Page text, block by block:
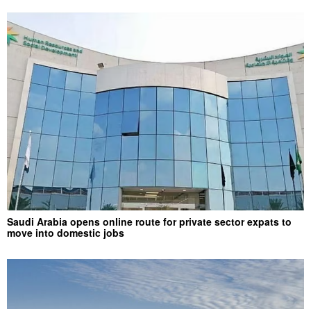
Saudi Arabia opens online route for private sector expats to
move into domestic jobs